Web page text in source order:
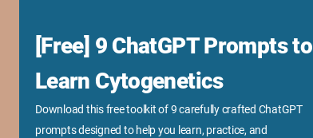
Research Collaboration
Speaking & Workshops
Corporate Training & Consultation
Media Kit
[Free] 9 ChatGPT Prompts to
Learn Cytogenetics
Download this free toolkit of 9 carefully crafted ChatGPT
prompts designed to help you learn, practice, and